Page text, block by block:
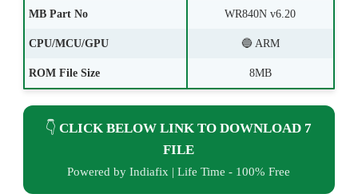
MB Part No WR840N v6.20
CPU/MCU/GPU 🔵 ARM
ROM File Size 8MB
👇CLICK BELOW LINK TO DOWNLOAD 7
FILE
Powered by Indiafix | Life Time - 100% Free